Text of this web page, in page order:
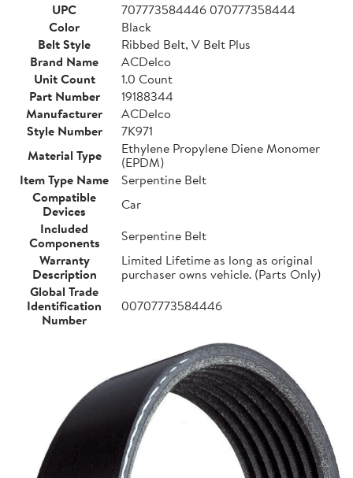
UPC
707773584446 070777358444
Color
Black
Belt Style
Ribbed Belt, V Belt Plus
Brand Name
ACDelco
Unit Count
1.0 Count
Part Number
19188344
Manufacturer
ACDelco
Style Number
7K971
Material Type
Ethylene Propylene Diene Monomer
(EPDM)
Item Type Name
Serpentine Belt
Compatible
Devices
Car
Included
Components
Serpentine Belt
Warranty
Description
Limited Lifetime as long as original
purchaser owns vehicle. (Parts Only)
Global Trade
Identification
Number
00707773584446